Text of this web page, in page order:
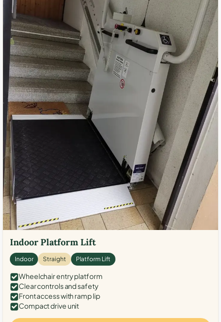
Indoor Platform Lift
Indoor Straight Platform Lift
Wheelchair entry platform
Clear controls and safety
Front access with ramp lip
Compact drive unit